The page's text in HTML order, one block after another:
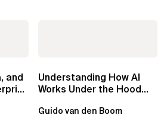
and
Understanding How AI
Works Under the Hood
Guido van den Boom